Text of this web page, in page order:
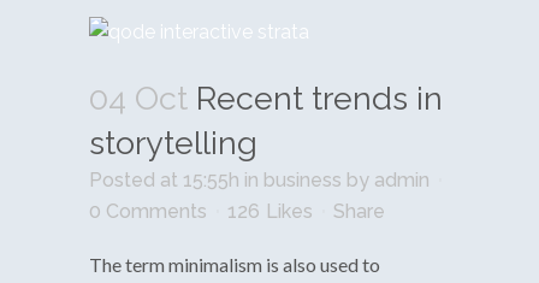
04 Oct Recent trends in
storytelling
Posted at 15:55h in business by admin
0 Comments
126 Likes Share
The term minimalism is also used to